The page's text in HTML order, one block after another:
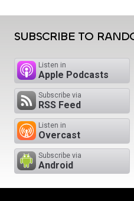
SUBSCRIBE TO
Listen in
Apple Podcasts
Subscribe via
RSS Feed
Listen in
Overcast
Subscribe via
Android